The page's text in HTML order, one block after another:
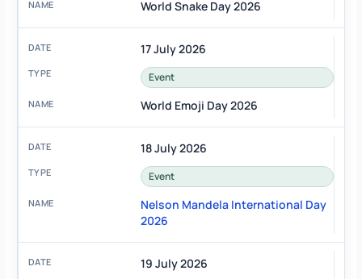
World Snake Day 2026
17 July 2026
Event
World Emoji Day 2026
18 July 2026
Event
Nelson Mandela International Day
2026
19 July 2026